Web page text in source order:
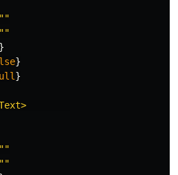
""
""
}
}
}
""
""